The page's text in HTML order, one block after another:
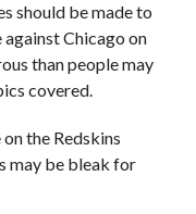
should be made to
Chicago on
than people may
covered.
the Redskins
may be bleak for